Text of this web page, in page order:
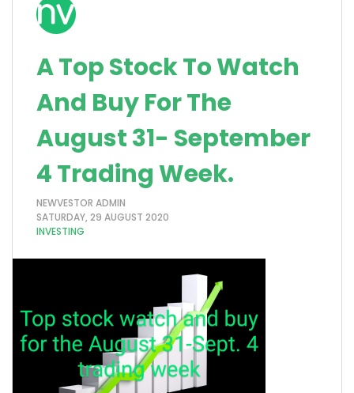
A Top Stock To Watch
And Buy For The
August 31- September
4 Trading Week.
NEWVESTOR ADMIN
SATURDAY, 29 AUGUST 2020
INVESTING